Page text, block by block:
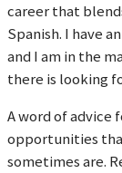
career that
Spanish. I have
and I am in the
there is looking
A word of advice
opportunities
sometimes are.